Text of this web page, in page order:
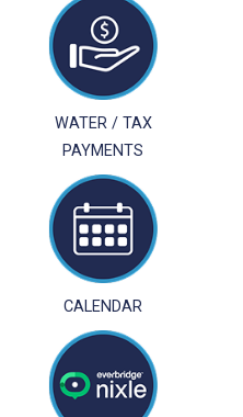
WATER / TAX
PAYMENTS
CALENDAR